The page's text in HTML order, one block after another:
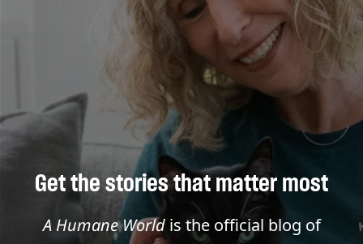
Get the stories that matter most
A Humane Worldis the official blog of